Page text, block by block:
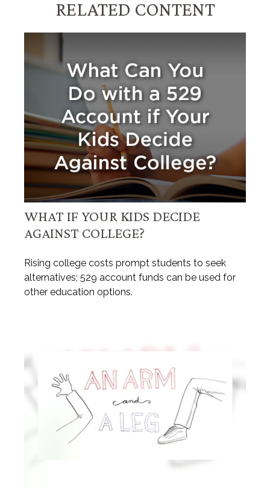
RELATED CONTENT
WHAT IF YOUR KIDS DECIDE
AGAINST COLLEGE?
Rising college costs prompt students to seek
alternatives; 529 account funds can be used for
other education options.